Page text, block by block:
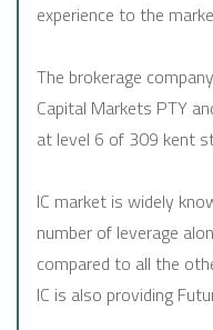
experience to the
The brokerage
Capital Markets PTY
at level 6 of 309 kent
IC market is widely
number of leverage
compared to all the
IC is also providing